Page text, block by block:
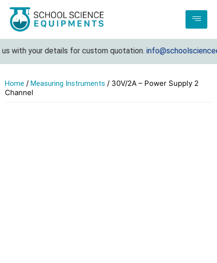
with your details for custom quotation.
Home / Measuring Instruments / 30V/2A – Power Supply 2
Channel